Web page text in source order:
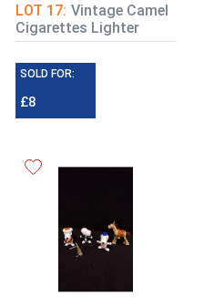
LOT 17: Vintage Camel
Cigarettes Lighter
SOLD FOR:
£8